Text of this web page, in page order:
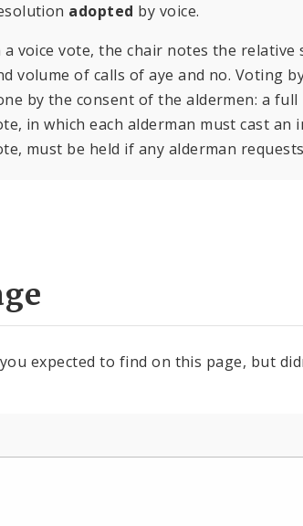
adopted by voice.
a voice vote, the chair notes the relative
volume of calls of aye and no. Voting
by the consent of the aldermen: a full
in which each alderman must cast an
must be held if any alderman
expected to find on this page, but